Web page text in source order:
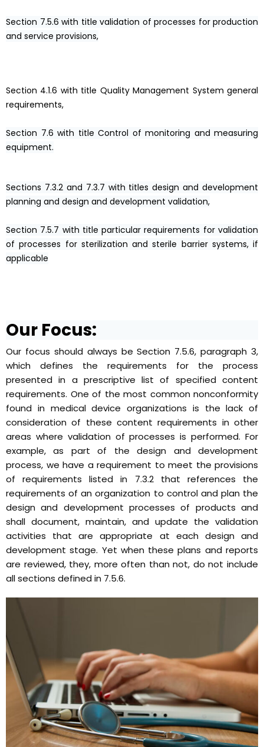
Section 7.5.6 with title validation of processes for production
and service provisions,
Section 4.1.6 with title Quality Management System general
requirements,
Section 7.6 with title Control of monitoring and measuring
equipment.
Sections 7.3.2 and 7.3.7 with titles design and development
planning and design and development validation,
Section 7.5.7 with title particular requirements for validation
of processes for sterilization and sterile barrier systems, if
applicable
Our Focus:
Our focus should always be Section 7.5.6, paragraph 3,
which defines the requirements for the process
presented in a prescriptive list of specified content
requirements. One of the most common nonconformity
found in medical device organizations is the lack of
consideration of these content requirements in other
areas where validation of processes is performed. For
example, as part of the design and development
process, we have a requirement to meet the provisions
of requirements listed in 7.3.2 that references the
requirements of an organization to control and plan the
design and development processes of products and
shall document, maintain, and update the validation
activities that are appropriate at each design and
development stage. Yet when these plans and reports
are reviewed, they, more often than not, do not include
all sections defined in 7.5.6.